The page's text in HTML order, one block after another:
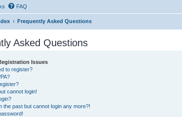
FAQ
Frequently Asked Questions
Asked Questions
Issues
to register?
cannot login!
the past but cannot login any more?!